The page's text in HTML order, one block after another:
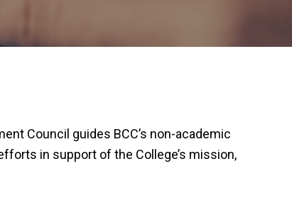
Council guides BCC’s non-academic
in support of the College’s mission,